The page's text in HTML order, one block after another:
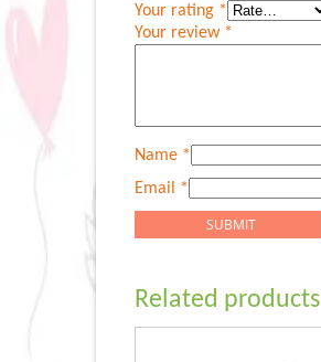
Your rating *
Your review *
Name *
Email *
Related products